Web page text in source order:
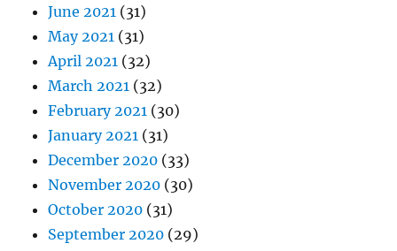
June 2021 (31)
May 2021 (31)
April 2021 (32)
March 2021 (32)
February 2021 (30)
January 2021 (31)
December 2020 (33)
November 2020 (30)
October 2020 (31)
September 2020 (29)